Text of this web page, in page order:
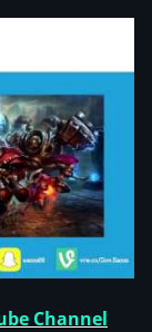
Channel